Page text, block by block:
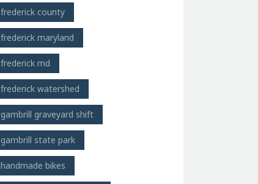
frederick county
frederick maryland
frederick md
frederick watershed
gambrill graveyard shift
gambrill state park
handmade bikes